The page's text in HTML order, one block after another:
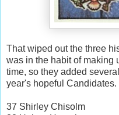
That wiped out the three
was in the habit of making
time, so they added
year's hopeful
37 Shirley Chisolm